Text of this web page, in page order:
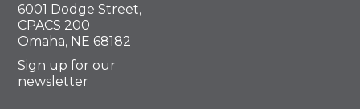
6001 Dodge Street,
CPACS 200
Omaha, NE 68182
Sign up for our
newsletter